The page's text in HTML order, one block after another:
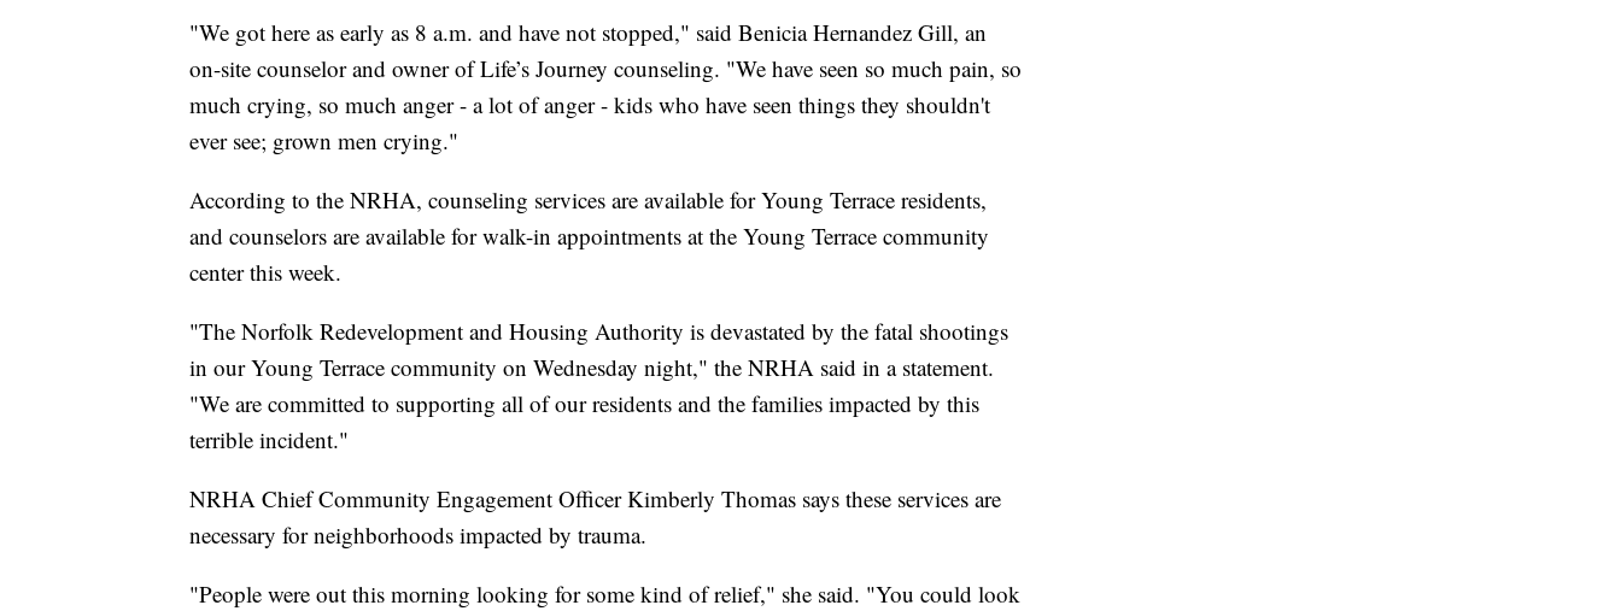
"We got here as early as 8 a.m. and have not stopped," said Benicia Hernandez Gill, an
on-site counselor and owner of Life’s Journey counseling. "We have seen so much pain, so
much crying, so much anger - a lot of anger - kids who have seen things they shouldn't
ever see; grown men crying."
According to the NRHA, counseling services are available for Young Terrace residents,
and counselors are available for walk-in appointments at the Young Terrace community
center this week.
"The Norfolk Redevelopment and Housing Authority is devastated by the fatal shootings
in our Young Terrace community on Wednesday night," the NRHA said in a statement.
"We are committed to supporting all of our residents and the families impacted by this
terrible incident."
NRHA Chief Community Engagement Officer Kimberly Thomas says these services are
necessary for neighborhoods impacted by trauma.
"People were out this morning looking for some kind of relief," she said. "You could look